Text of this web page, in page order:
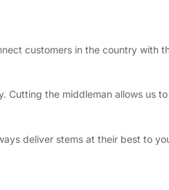
customers in the country with
the middleman allows us
deliver stems at their best to